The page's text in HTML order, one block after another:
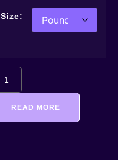
Size:
READ MORE